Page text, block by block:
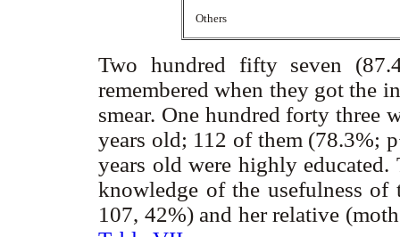
Others
Two hundred fifty seven
remembered when they got the
smear. One hundred forty three
years old; 112 of them (78.3%;
years old were highly
knowledge of the usefulness of
107, 42%) and her relative